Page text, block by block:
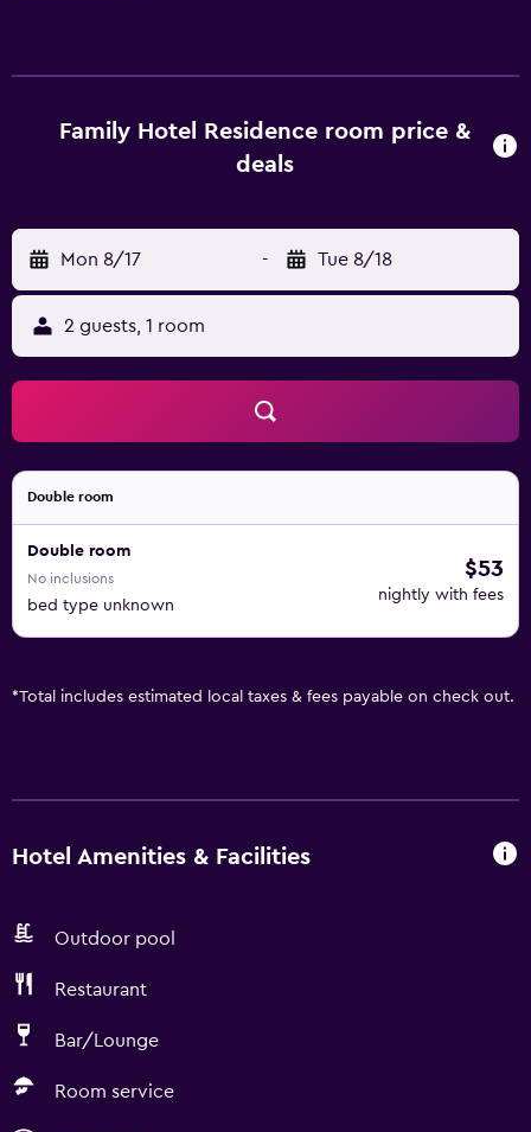
from Family Hotel Residence, while Baltata is 35 km away.
Varna Airport is 43 km from the property.
Family Hotel Residence room price &
deals
Mon 8/17 - Tue 8/18
2 guests, 1 room
Double room
Double room
No inclusions
bed type unknown
$53
nightly with fees
*Total includes estimated local taxes & fees payable on check out.
Hotel Amenities & Facilities
Outdoor pool
Restaurant
Bar/Lounge
Room service